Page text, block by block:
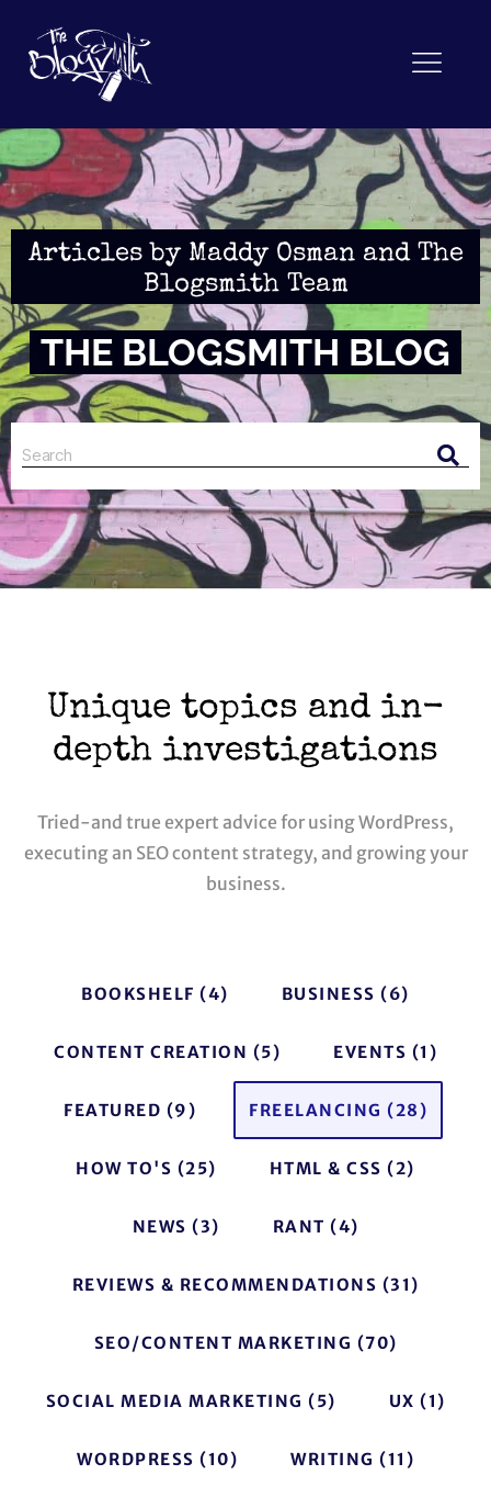
Articles by Maddy Osman and The
Blogsmith Team
THE BLOGSMITH BLOG
Unique topics and in-
depth investigations
Tried-and true expert advice for using WordPress,
executing an SEO content strategy, and growing your
business.
BOOKSHELF (4) BUSINESS (6)
CONTENT CREATION (5) EVENTS (1)
FEATURED (9) FREELANCING (28)
HOW TO'S (25) HTML & CSS (2)
NEWS (3) RANT (4)
REVIEWS & RECOMMENDATIONS (31)
SEO/CONTENT MARKETING (70)
SOCIAL MEDIA MARKETING (5) UX (1)
WORDPRESS (10) WRITING (11)